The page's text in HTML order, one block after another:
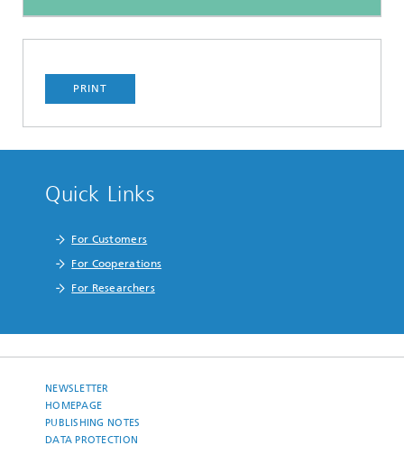
PRINT
Quick Links
For Customers
For Cooperations
For Researchers
NEWSLETTER
HOMEPAGE
PUBLISHING NOTES
DATA PROTECTION